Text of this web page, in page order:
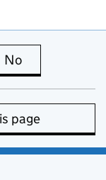
is useful
No
page